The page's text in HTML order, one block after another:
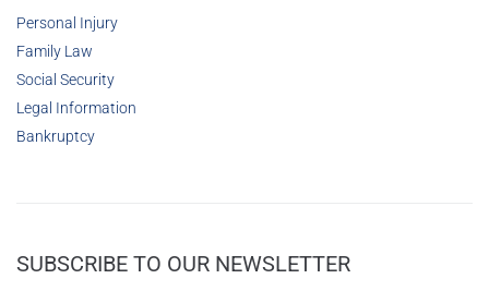
Personal Injury
Family Law
Social Security
Legal Information
Bankruptcy
SUBSCRIBE TO OUR NEWSLETTER